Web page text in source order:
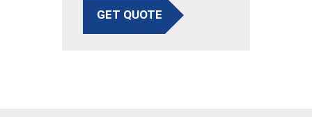
GET QUOTE